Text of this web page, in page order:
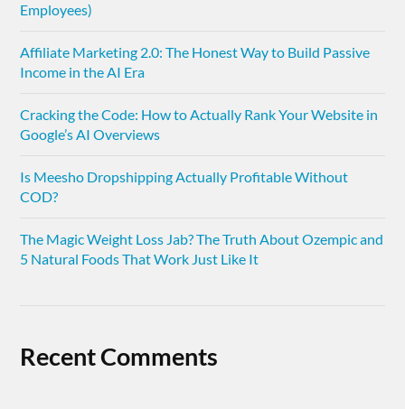
Employees)
Affiliate Marketing 2.0: The Honest Way to Build Passive
Income in the AI Era
Cracking the Code: How to Actually Rank Your Website in
Google’s AI Overviews
Is Meesho Dropshipping Actually Profitable Without
COD?
The Magic Weight Loss Jab? The Truth About Ozempic and
5 Natural Foods That Work Just Like It
Recent Comments